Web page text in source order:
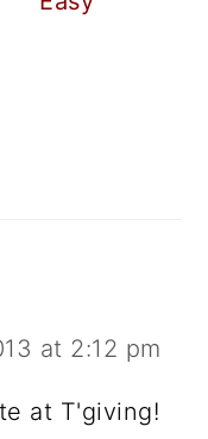
at 2:12 pm
at T'giving!